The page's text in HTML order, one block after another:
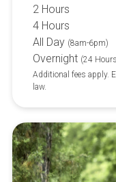
2 Hours
4 Hours
All Day (8am-6pm)
Overnight (24
Additional fees apply.
law.